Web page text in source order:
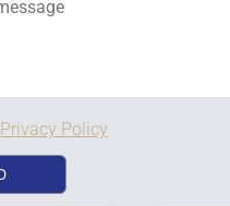
Privacy Policy